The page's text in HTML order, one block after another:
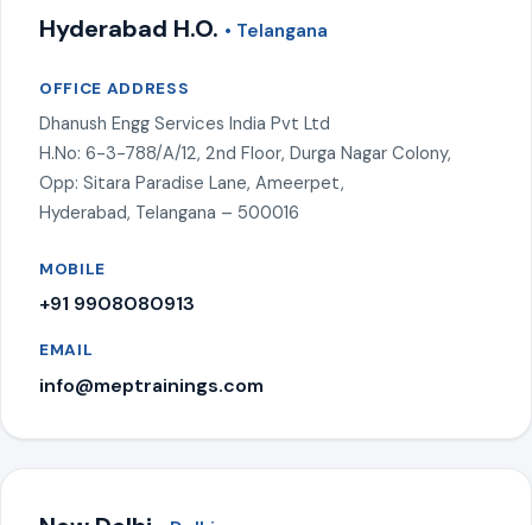
Hyderabad H.O. • Telangana
OFFICE ADDRESS
Dhanush Engg Services India Pvt Ltd
H.No: 6-3-788/A/12, 2nd Floor, Durga Nagar Colony,
Opp: Sitara Paradise Lane, Ameerpet,
Hyderabad, Telangana – 500016
MOBILE
+91 9908080913
EMAIL
info@meptrainings.com